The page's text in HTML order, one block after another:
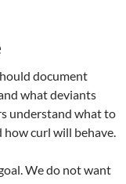
document
what deviants
understand what to
curl will behave.
We do not want